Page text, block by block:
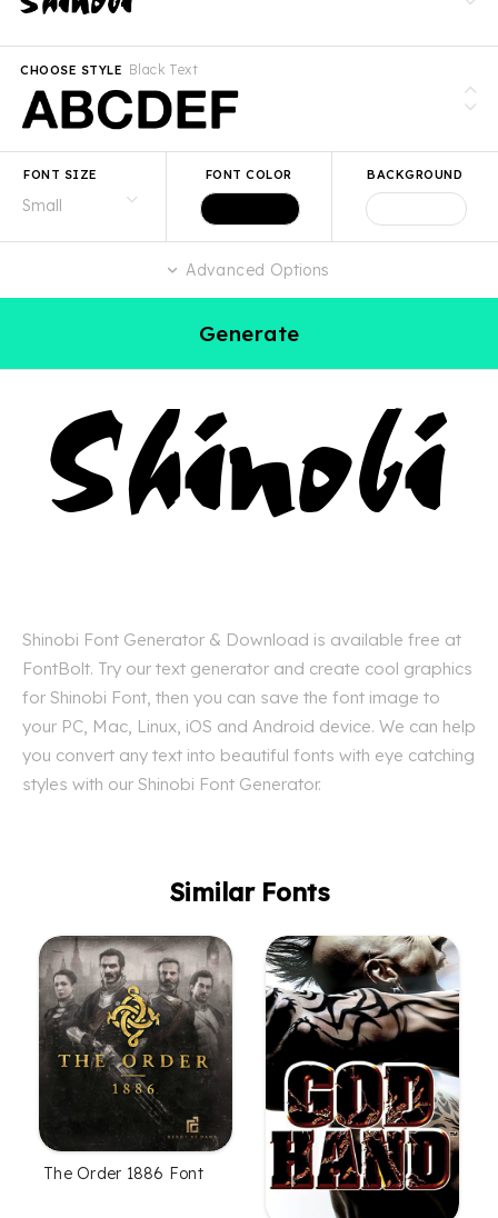
Black Text
CHOOSE STYLE
FONT SIZE FONT COLOR BACKGROUND
Advanced Options
Generate
Shinobi Font Generator & Download is available free at
FontBolt. Try our text generator and create cool graphics
for Shinobi Font, then you can save the font image to
your PC, Mac, Linux, iOS and Android device. We can help
you convert any text into beautiful fonts with eye catching
styles with our Shinobi Font Generator.
Similar Fonts
The Order 1886 Font